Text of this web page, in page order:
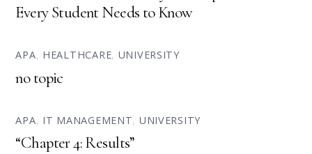
Every Student Needs to Know
APA, HEALTHCARE, UNIVERSITY
no topic
APA, IT MANAGEMENT, UNIVERSITY
“Chapter 4: Results”